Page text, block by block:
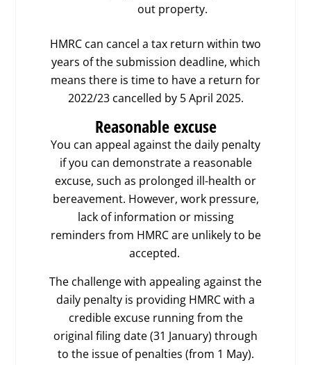
out property.
HMRC can cancel a tax return within two
years of the submission deadline, which
means there is time to have a return for
2022/23 cancelled by 5 April 2025.
Reasonable excuse
You can appeal against the daily penalty
if you can demonstrate a reasonable
excuse, such as prolonged ill-health or
bereavement. However, work pressure,
lack of information or missing
reminders from HMRC are unlikely to be
accepted.
The challenge with appealing against the
daily penalty is providing HMRC with a
credible excuse running from the
original filing date (31 January) through
to the issue of penalties (from 1 May).